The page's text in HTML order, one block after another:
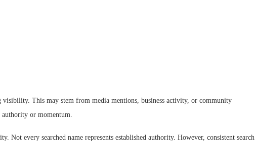
visibility. This may stem from media mentions, business activity, or community
or momentum.
Not every searched name represents established authority. However, consistent search